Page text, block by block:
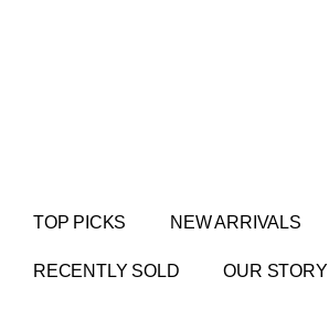
TOP PICKS NEW ARRIVALS
RECENTLY SOLD OUR STORY